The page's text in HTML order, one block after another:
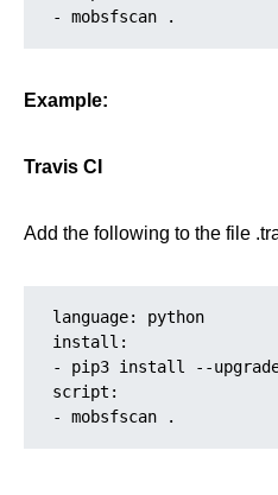
- mobsfscan .
Example:
Travis CI
Add the following to the file
language: python
install:
- pip3 install --upgrade
script:
- mobsfscan .